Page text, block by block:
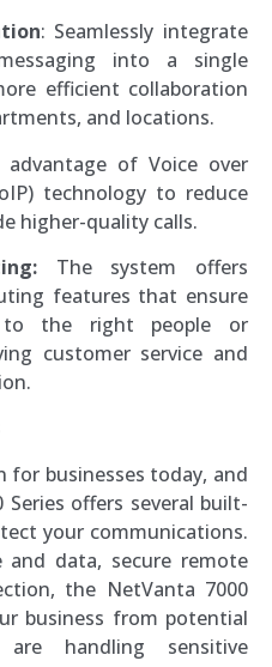
: Seamlessly integrate
into a single
efficient collaboration
and locations.
advantage of Voice over
technology to reduce
higher-quality calls.
The system offers
features that ensure
to the right people or
customer service and
for businesses today, and
offers several built-
your communications.
data, secure remote
the NetVanta 7000
business from potential
handling sensitive